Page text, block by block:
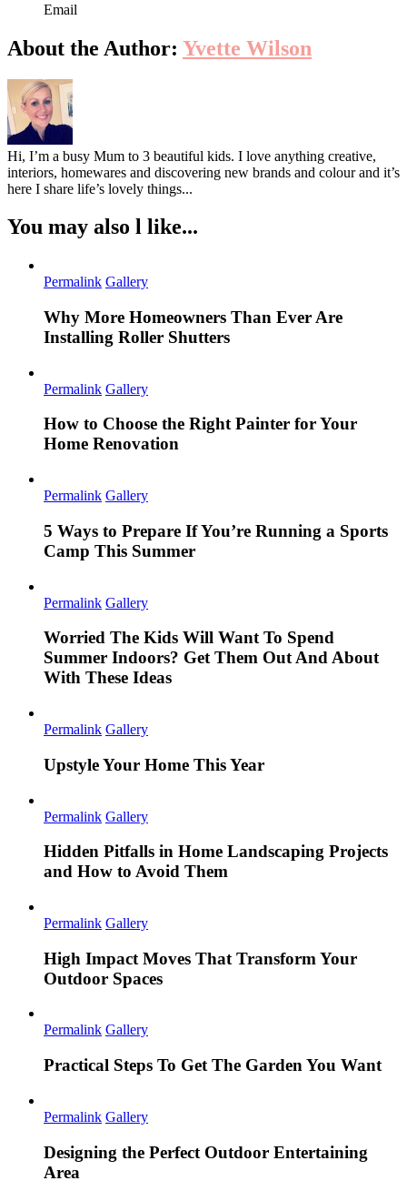
Email
About the Author: Yvette Wilson
Hi, I’m a busy Mum to 3 beautiful kids. I love anything creative,
interiors, homewares and discovering new brands and colour and it’s
here I share life’s lovely things...
You may also l like...
Permalink Gallery
Why More Homeowners Than Ever Are
Installing Roller Shutters
Permalink Gallery
How to Choose the Right Painter for Your
Home Renovation
Permalink Gallery
5 Ways to Prepare If You’re Running a Sports
Camp This Summer
Permalink Gallery
Worried The Kids Will Want To Spend
Summer Indoors? Get Them Out And About
With These Ideas
Permalink Gallery
Upstyle Your Home This Year
Permalink Gallery
Hidden Pitfalls in Home Landscaping Projects
and How to Avoid Them
Permalink Gallery
High Impact Moves That Transform Your
Outdoor Spaces
Permalink Gallery
Practical Steps To Get The Garden You Want
Permalink Gallery
Designing the Perfect Outdoor Entertaining
Area